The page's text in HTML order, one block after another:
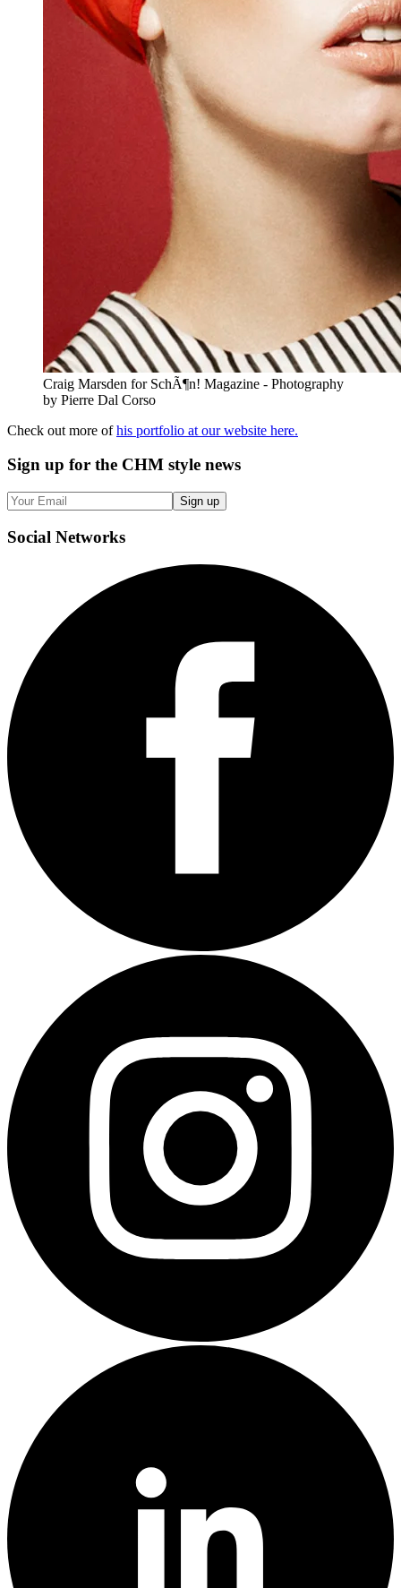
Craig Marsden for SchÃ¶n! Magazine - Photography
by Pierre Dal Corso
Check out more ofhis portfolio at our website here.
Sign up for the CHM style news
Sign up
Social Networks